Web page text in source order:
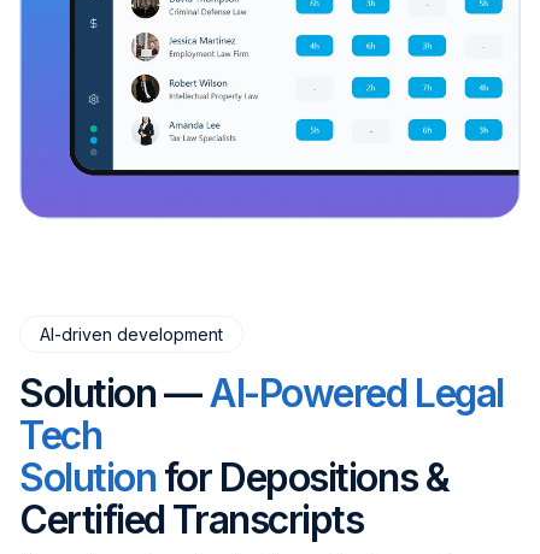
AI-driven development
Solution —AI-Powered Legal
Tech
Solutionfor Depositions &
Certified Transcripts